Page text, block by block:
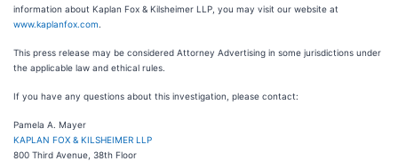
information about Kaplan Fox & Kilsheimer LLP, you may visit our website at
www.kaplanfox.com
This press release may be considered Attorney Advertising in some jurisdictions under
the applicable law and ethical rules.
If you have any questions about this investigation, please contact:
Pamela A. Mayer
KAPLAN FOX & KILSHEIMER LLP
800 Third Avenue, 38th Floor